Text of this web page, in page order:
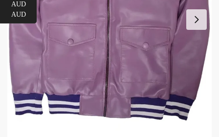
AUD
AUD